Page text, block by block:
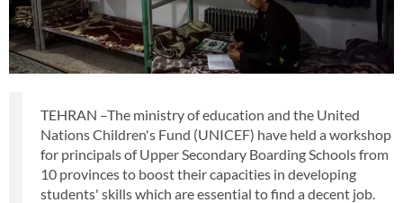
TEHRAN –The ministry of education and the United
Nations Children's Fund (UNICEF) have held a workshop
for principals of Upper Secondary Boarding Schools from
10 provinces to boost their capacities in developing
students' skills which are essential to find a decent job.